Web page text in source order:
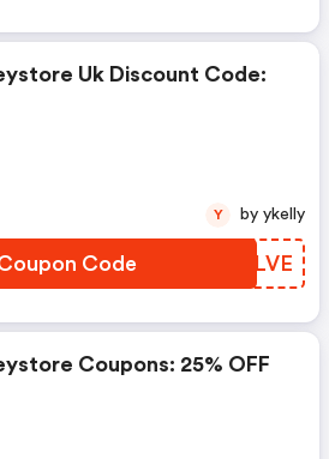
Uk Discount Code:
Code POPLVE
Y by ykelly
Coupons: 25% OFF